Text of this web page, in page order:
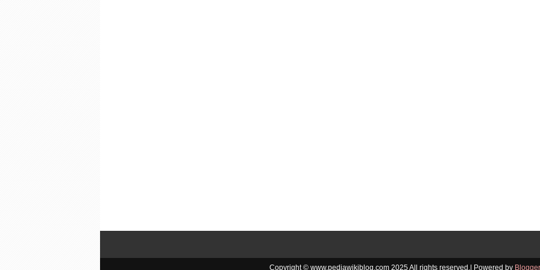
Copyright © www.pediawikiblog.com 2025 All rights reserved.| Powered by Blogger